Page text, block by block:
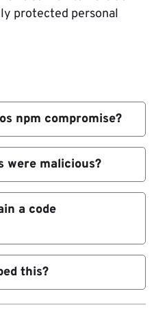
protected personal
npm compromise?
attack led to
maintainer’s
malicious versions.
were malicious?
were
a code
incident to a flaw
stemmed from
access and a
during
this?
and follow-
operated from